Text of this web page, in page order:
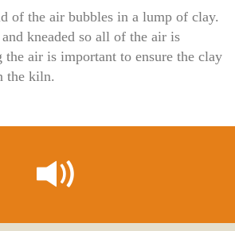
of the air bubbles in a lump of clay.
kneaded so all of the air is
air is important to ensure the clay
the kiln.